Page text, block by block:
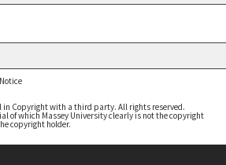
Copyright with a third party. All rights reserved.
of which Massey University clearly is not the copyright
copyright holder.